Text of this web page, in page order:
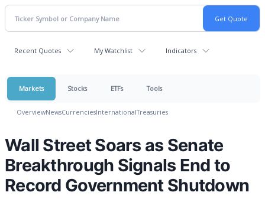
Recent Quotes My Watchlist Indicators
Markets Stocks ETFs Tools
OverviewNewsCurrenciesInternationalTreasuries
Wall Street Soars as Senate
Breakthrough Signals End to
Record Government Shutdown